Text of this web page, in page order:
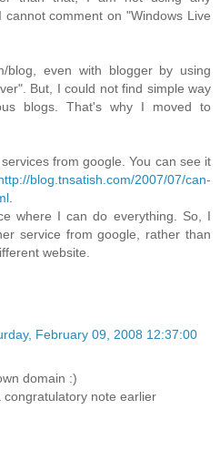
comment on "Windows Live
blog, even with blogger by using
But, I could not find simple way
blogs. That's why I moved to
from google. You can see it
blog.tnsatish.com/2007/07/can-
where I can do everything. So, I
service from google, rather than
website.
February 09, 2008 12:37:00
domain :)
note earlier